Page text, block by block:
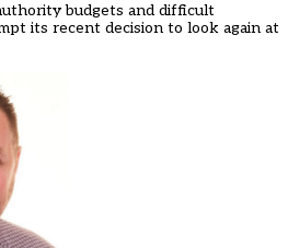
budgets and difficult
its recent decision to look again at